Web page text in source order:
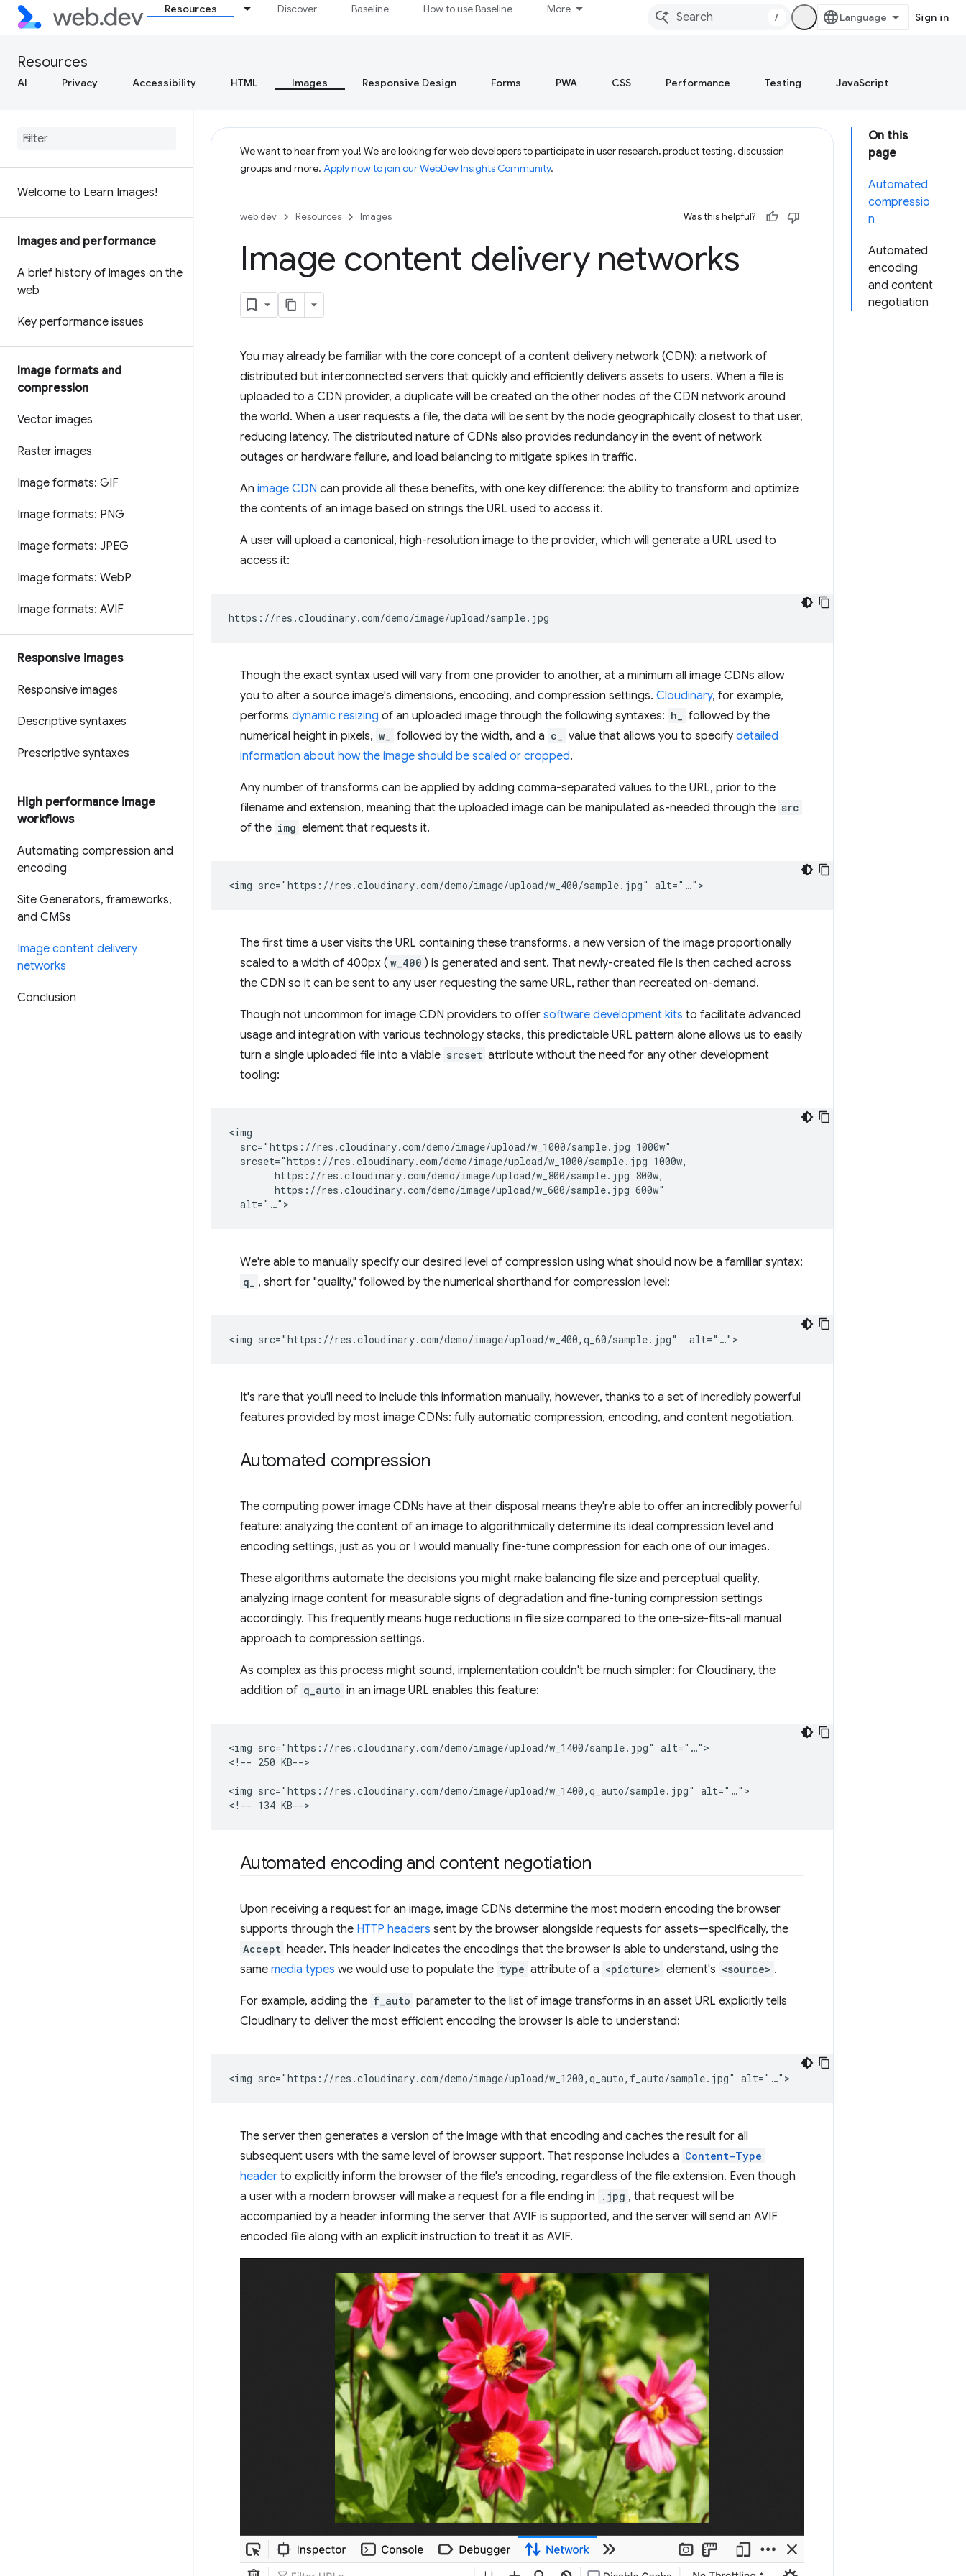
Resources Discover Baseline How to use Baseline More
/ Sign in
Resources
AI Privacy Accessibility HTML Images Responsive Design Forms PWA CSS Performance Testing JavaScript
Welcome to Learn Images!
Images and performance
A brief history of images on the
web
Key performance issues
Image formats and
compression
Vector images
Raster images
Image formats: GIF
Image formats: PNG
Image formats: JPEG
Image formats: WebP
Image formats: AVIF
Responsive images
Responsive images
Descriptive syntaxes
Prescriptive syntaxes
High performance image
workflows
Automating compression and
encoding
Site Generators, frameworks,
and CMSs
Image content delivery
networks
Conclusion
On this
page
Automated
compressio
n
Automated
encoding
and content
negotiation
We want to hear from you! We are looking for web developers to participate in user research, product testing, discussion
groups and more. Apply now to join our WebDev Insights Community.
web.dev Resources Images Was this helpful?
Image content delivery networks
You may already be familiar with the core concept of a content delivery network (CDN): a network of
distributed but interconnected servers that quickly and efficiently delivers assets to users. When a file is
uploaded to a CDN provider, a duplicate will be created on the other nodes of the CDN network around
the world. When a user requests a file, the data will be sent by the node geographically closest to that user,
reducing latency. The distributed nature of CDNs also provides redundancy in the event of network
outages or hardware failure, and load balancing to mitigate spikes in traffic.
An image CDN can provide all these benefits, with one key difference: the ability to transform and optimize
the contents of an image based on strings the URL used to access it.
A user will upload a canonical, high-resolution image to the provider, which will generate a URL used to
access it:
Though the exact syntax used will vary from one provider to another, at a minimum all image CDNs allow
you to alter a source image's dimensions, encoding, and compression settings. Cloudinary, for example,
performs dynamic resizing of an uploaded image through the following syntaxes: h_
followed by the
numerical height in pixels, w_ followed by the width, and a c_ value that allows you to specify detailed
information about how the image should be scaled or cropped.
Any number of transforms can be applied by adding comma-separated values to the URL, prior to the
filename and extension, meaning that the uploaded image can be manipulated as-needed through the src
of the img element that requests it.
The first time a user visits the URL containing these transforms, a new version of the image proportionally
scaled to a width of 400px ( w_400 ) is generated and sent. That newly-created file is then cached across
the CDN so it can be sent to any user requesting the same URL, rather than recreated on-demand.
Though not uncommon for image CDN providers to offer software development kits to facilitate advanced
usage and integration with various technology stacks, this predictable URL pattern alone allows us to easily
turn a single uploaded file into a viable srcset attribute without the need for any other development
tooling:
<img
  src="https://res.cloudinary.com/demo/image/upload/w_1000/sample.jpg 1000w"
  srcset="https://res.cloudinary.com/demo/image/upload/w_1000/sample.jpg 1000w,
        https://res.cloudinary.com/demo/image/upload/w_800/sample.jpg 800w,
        https://res.cloudinary.com/demo/image/upload/w_600/sample.jpg 600w"
We're able to manually specify our desired level of compression using what should now be a familiar syntax:
q_ , short for "quality," followed by the numerical shorthand for compression level:
It's rare that you'll need to include this information manually, however, thanks to a set of incredibly powerful
features provided by most image CDNs: fully automatic compression, encoding, and content negotiation.
Automated compression
The computing power image CDNs have at their disposal means they're able to offer an incredibly powerful
feature: analyzing the content of an image to algorithmically determine its ideal compression level and
encoding settings, just as you or I would manually fine-tune compression for each one of our images.
These algorithms automate the decisions you might make balancing file size and perceptual quality,
analyzing image content for measurable signs of degradation and fine-tuning compression settings
accordingly. This frequently means huge reductions in file size compared to the one-size-fits-all manual
approach to compression settings.
As complex as this process might sound, implementation couldn't be much simpler: for Cloudinary, the
addition of q_auto in an image URL enables this feature:
<img src="https://res.cloudinary.com/demo/image/upload/w_1400/sample.jpg" alt="…">
<!-- 250 KB-->
<img src="https://res.cloudinary.com/demo/image/upload/w_1400,q_auto/sample.jpg" alt="…">
Automated encoding and content negotiation
Upon receiving a request for an image, image CDNs determine the most modern encoding the browser
supports through the HTTP headers sent by the browser alongside requests for assets—specifically, the
Accept header. This header indicates the encodings that the browser is able to understand, using the
same media types we would use to populate the type attribute of a <picture> element's <source> .
For example, adding the f_auto parameter to the list of image transforms in an asset URL explicitly tells
Cloudinary to deliver the most efficient encoding the browser is able to understand:
The server then generates a version of the image with that encoding and caches the result for all
subsequent users with the same level of browser support. That response includes a Content-Type
header to explicitly inform the browser of the file's encoding, regardless of the file extension. Even though
a user with a modern browser will make a request for a file ending in
.jpg , that request will be
accompanied by a header informing the server that AVIF is supported, and the server will send an AVIF
encoded file along with an explicit instruction to treat it as AVIF.